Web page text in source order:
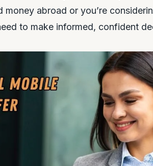
money abroad or you’re
to make informed, confident